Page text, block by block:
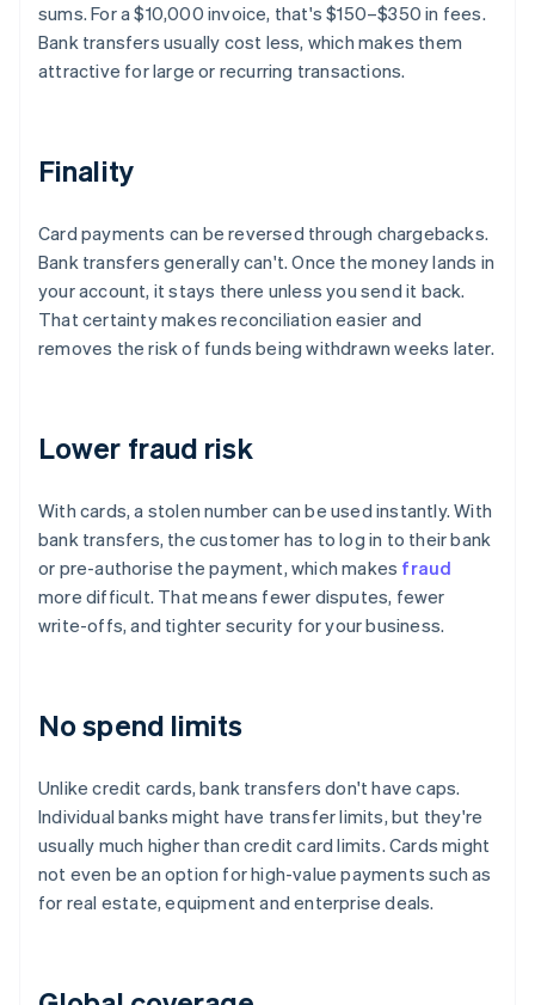
sums. For a $10,000 invoice, that's $150–$350 in fees.
Bank transfers usually cost less, which makes them
attractive for large or recurring transactions.
Finality
Card payments can be reversed through chargebacks.
Bank transfers generally can't. Once the money lands in
your account, it stays there unless you send it back.
That certainty makes reconciliation easier and
removes the risk of funds being withdrawn weeks later.
Lower fraud risk
With cards, a stolen number can be used instantly. With
bank transfers, the customer has to log in to their bank
or pre-authorise the payment, which makes fraud
more difficult. That means fewer disputes, fewer
write-offs, and tighter security for your business.
No spend limits
Unlike credit cards, bank transfers don't have caps.
Individual banks might have transfer limits, but they're
usually much higher than credit card limits. Cards might
not even be an option for high-value payments such as
for real estate, equipment and enterprise deals.